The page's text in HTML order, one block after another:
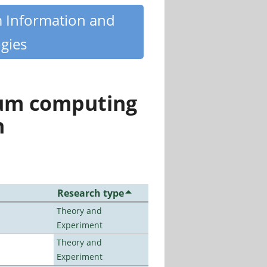
Information and
computing
Research type
Theory and
Experiment
Theory and
Experiment